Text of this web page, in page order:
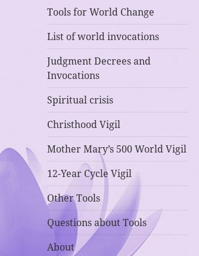
Tools for World Change
List of world invocations
Judgment Decrees and
Invocations
Spiritual crisis
Christhood Vigil
Mother Mary’s 500 World Vigil
12-Year Cycle Vigil
Other Tools
Questions about Tools
About